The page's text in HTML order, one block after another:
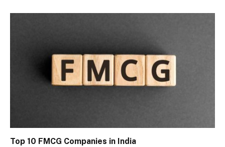
Top 10 FMCG Companies in India